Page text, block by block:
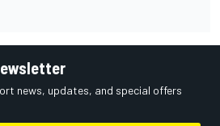
news, updates, and special offers